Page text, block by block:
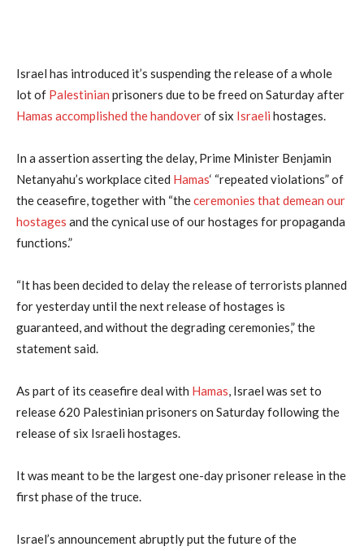
Israel has introduced it’s suspending the release of a whole
lot of Palestinian prisoners due to be freed on Saturday after
Hamas accomplished the handoverof six Israeli hostages.
In a assertion asserting the delay, Prime Minister Benjamin
Netanyahu’s workplace cited Hamas‘ “repeated violations” of
the ceasefire, together with “theceremonies that demean our
hostages and the cynical use of our hostages for propaganda
functions.”
“It has been decided to delay the release of terrorists planned
for yesterday until the next release of hostages is
guaranteed, and without the degrading ceremonies,” the
statement said.
As part of its ceasefire deal with Hamas, Israel was set to
release 620 Palestinian prisoners on Saturday following the
release of six Israeli hostages.
It was meant to be the largest one-day prisoner release in the
first phase of the truce.
Israel’s announcement abruptly put the future of the